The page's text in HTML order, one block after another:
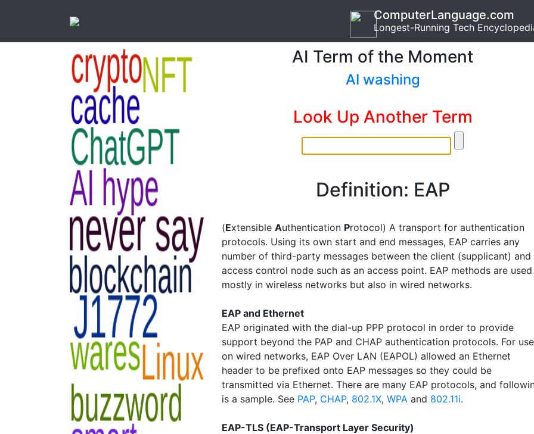
ComputerLanguage.com
Longest-Running Tech
AI Term of the Moment
AI washing
Look Up Another Term
Definition: EAP
(Extensible Authentication Protocol) A transport for authentication
protocols. Using its own start and end messages, EAP carries any
number of third-party messages between the client (supplicant) and
access control node such as an access point. EAP methods are used
mostly in wireless networks but also in wired networks.
EAP and Ethernet
EAP originated with the dial-up PPP protocol in order to provide
support beyond the PAP and CHAP authentication protocols. For use
on wired networks, EAP Over LAN (EAPOL) allowed an Ethernet
header to be prefixed onto EAP messages so they could be
transmitted via Ethernet. There are many EAP protocols, and
is a sample. See PAP, CHAP, 802.1X, WPA and 802.11i.
EAP-TLS (EAP-Transport Layer Security)